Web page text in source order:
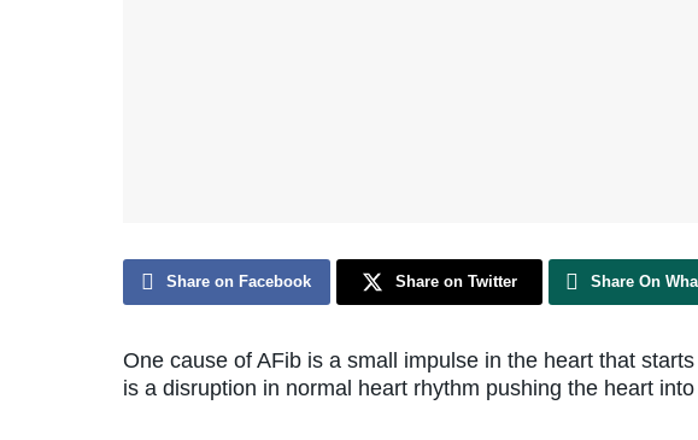
Share on Facebook Share on Twitter Share On
One cause of AFib is a small impulse in the heart that
is a disruption in normal heart rhythm pushing the heart